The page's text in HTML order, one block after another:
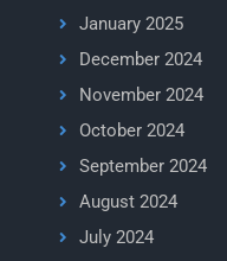
January 2025
December 2024
November 2024
October 2024
September 2024
August 2024
July 2024